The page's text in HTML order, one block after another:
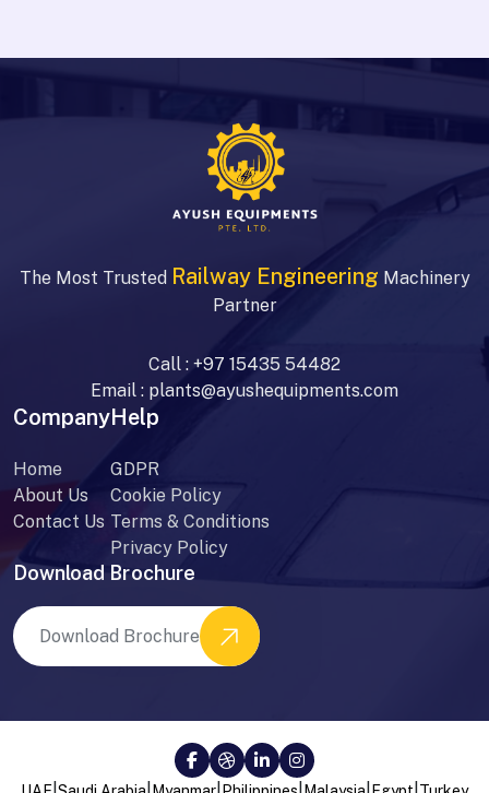
The Most Trusted Railway Engineering Machinery
Partner
Call : +97 15435 54482
Email : plants@ayushequipments.com
Company
Home
About Us
Contact Us
Help
GDPR
Cookie Policy
Terms & Conditions
Privacy Policy
Download Brochure
Download Brochure